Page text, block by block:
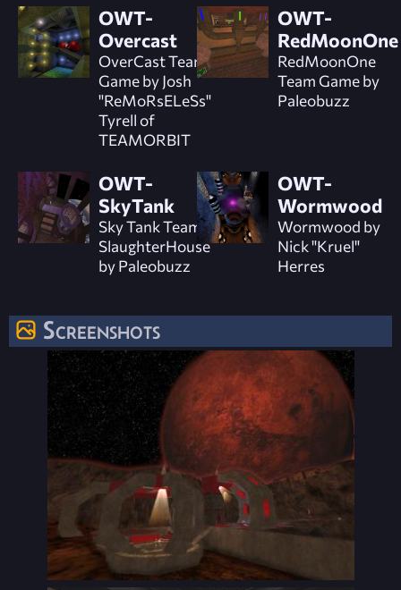
OWT-
Overcast
OverCast Team
Game by Josh
"ReMoRsELeSs"
Tyrell of
TEAMORBIT
OWT-
RedMoonOne
RedMoonOne
Team Game by
Paleobuzz
OWT-
SkyTank
Sky Tank Team
SlaughterHouse
by Paleobuzz
OWT-
Wormwood
Wormwood by
Nick "Kruel"
Herres
Screenshots